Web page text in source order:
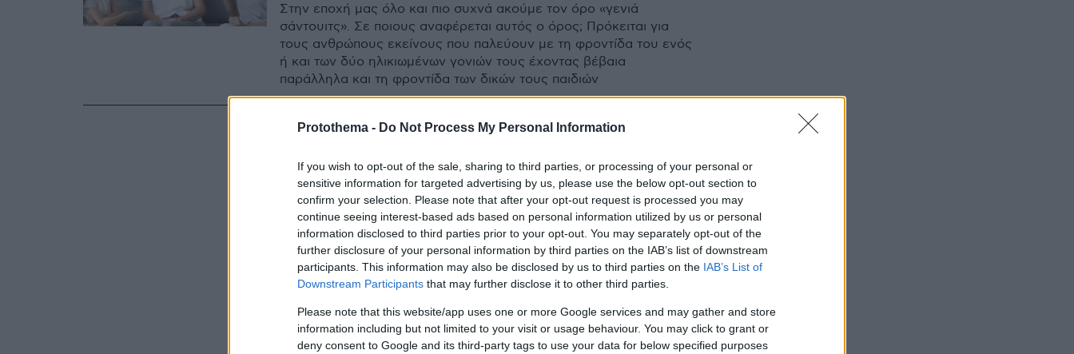
Protothema - Do Not Process My Personal Information
If you wish to opt-out of the sale, sharing to third parties, or processing of your personal or
sensitive information for targeted advertising by us, please use the below opt-out section to
confirm your selection. Please note that after your opt-out request is processed you may
continue seeing interest-based ads based on personal information utilized by us or personal
information disclosed to third parties prior to your opt-out. You may separately opt-out of the
further disclosure of your personal information by third parties on the IAB’s list of downstream
participants. This information may also be disclosed by us to third parties on the IAB’s List of
Downstream Participants that may further disclose it to other third parties.
Please note that this website/app uses one or more Google services and may gather and store
information including but not limited to your visit or usage behaviour. You may click to grant or
deny consent to Google and its third-party tags to use your data for below specified purposes
Στην εποχή μας όλο και πιο συχνά ακούμε τον όρο «γενιά
σάντουιτς». Σε ποιους αναφέρεται αυτός ο όρος; Πρόκειται για
τους ανθρώπους εκείνους που παλεύουν με τη φροντίδα του ενός
ή και των δύο ηλικιωμένων γονιών τους έχοντας βέβαια
παράλληλα και τη φροντίδα των δικών τους παιδιών